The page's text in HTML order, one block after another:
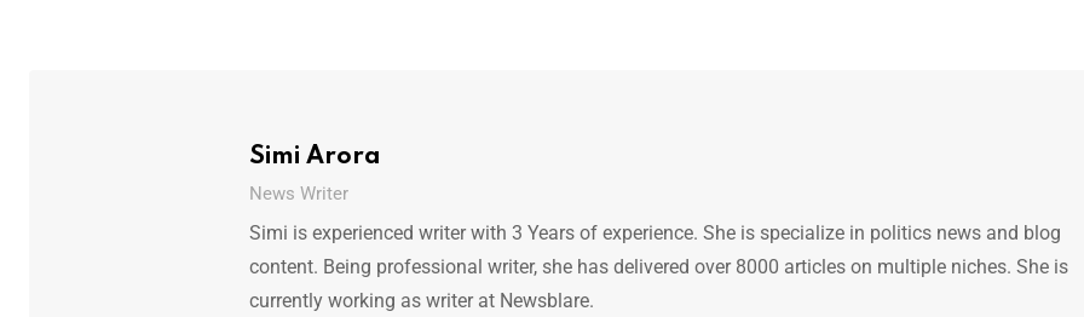
Simi Arora
News Writer
Simi is experienced writer with 3 Years of experience. She is specialize in politics news and blog
content. Being professional writer, she has delivered over 8000 articles on multiple niches. She is
currently working as writer at Newsblare.